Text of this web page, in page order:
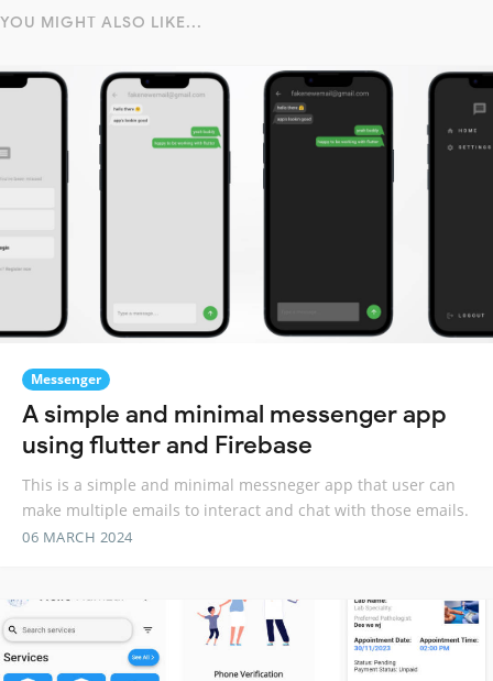
YOU MIGHT ALSO LIKE...
Messenger
A simple and minimal messenger app
using flutter and Firebase
This is a simple and minimal messneger app that user can
make multiple emails to interact and chat with those emails.
06 MARCH 2024